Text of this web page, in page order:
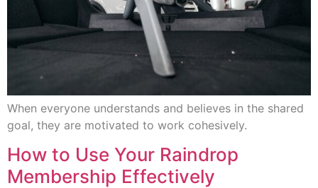
When everyone understands and believes in the shared
goal, they are motivated to work cohesively.
How to Use Your Raindrop
Membership Effectively